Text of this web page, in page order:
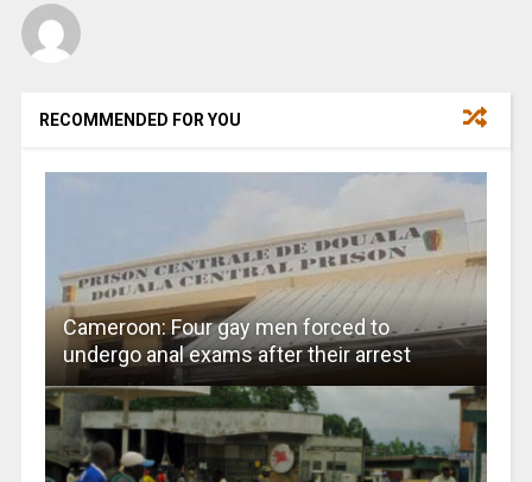
RECOMMENDED FOR YOU
Cameroon: Four gay men forced to
undergo anal exams after their arrest